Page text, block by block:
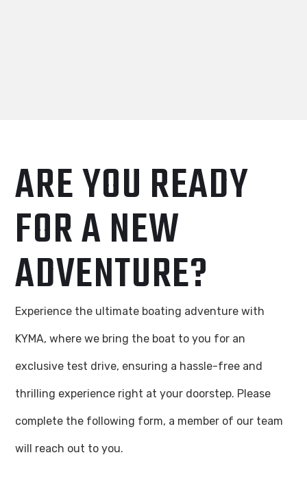
ARE YOU READY
FOR A NEW
ADVENTURE?
Experience the ultimate boating adventure with
KYMA, where we bring the boat to you for an
exclusive test drive, ensuring a hassle-free and
thrilling experience right at your doorstep. Please
complete the following form, a member of our team
will reach out to you.